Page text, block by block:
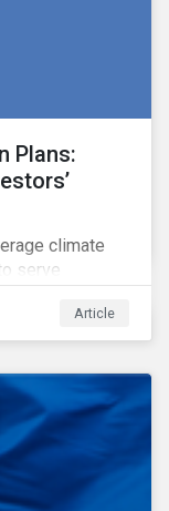
Plans:
climate
serve
Article